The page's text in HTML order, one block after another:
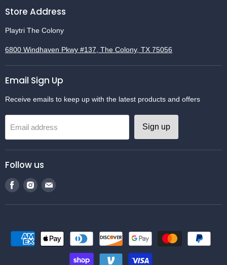
Store Address
Playtri The Colony
6800 Windhaven Pkwy #137, The Colony, TX 75056
Email Sign Up
Receive emails to keep up with the latest products and offers
Email address Sign up
Follow us
Find
on
Find
on
Find
on